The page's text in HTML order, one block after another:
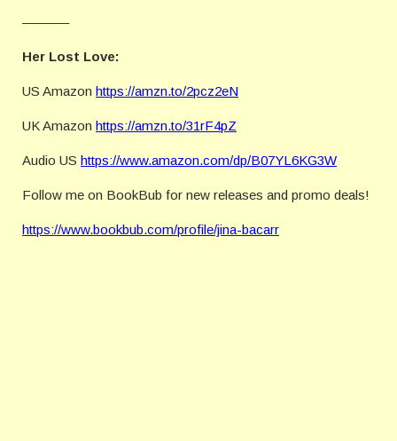
———–
Her Lost Love:
US Amazon https://amzn.to/2pcz2eN
UK Amazon https://amzn.to/31rF4pZ
Audio US https://www.amazon.com/dp/B07YL6KG3W
Follow me on BookBub for new releases and promo deals!
https://www.bookbub.com/profile/jina-bacarr